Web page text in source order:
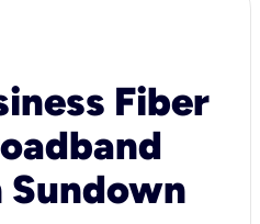
Fiber
Sundown